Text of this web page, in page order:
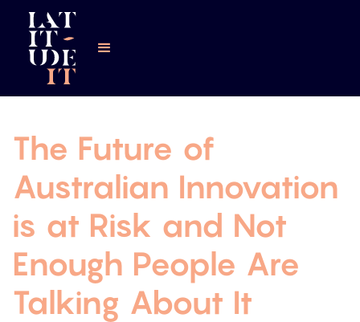
The Future of
Australian Innovation
is at Risk and Not
Enough People Are
Talking About It